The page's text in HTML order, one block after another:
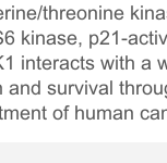
threonine
kinase, p21-
interacts with a
survival
of human